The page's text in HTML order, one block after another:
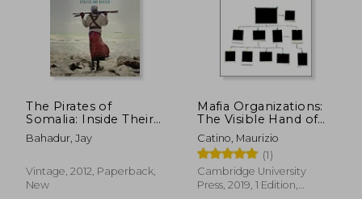
The Pirates of
Somalia: Inside Their
Hidden World
Bahadur, Jay
Vintage, 2012, Paperback,
New
Mafia Organizations:
The Visible Hand of
Criminal Enterprise
Catino, Maurizio
(1)
Cambridge University
Press, 2019, 1 Edition,